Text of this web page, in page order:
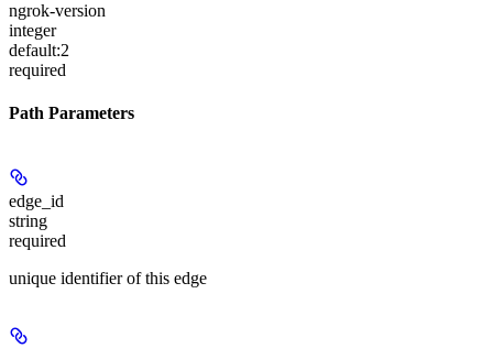
ngrok-version
integer
default:2
required
Path Parameters
edge_id
string
required
unique identifier of this edge